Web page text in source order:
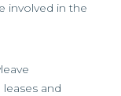
involved in the
and